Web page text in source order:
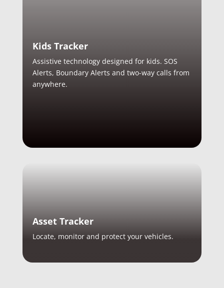
Kids Tracker
Assistive technology designed for kids. SOS
Alerts, Boundary Alerts and two-way calls from
anywhere.
Asset Tracker
Locate, monitor and protect your vehicles.